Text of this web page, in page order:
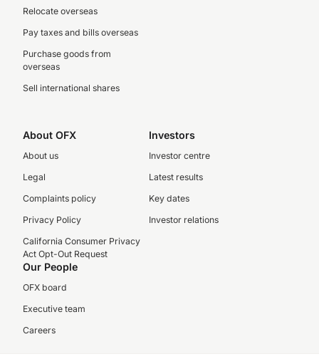
Relocate overseas
Pay taxes and bills overseas
Purchase goods from
overseas
Sell international shares
About OFX
About us
Legal
Complaints policy
Privacy Policy
California Consumer Privacy
Act Opt-Out Request
Investors
Investor centre
Latest results
Key dates
Investor relations
Our People
OFX board
Executive team
Careers